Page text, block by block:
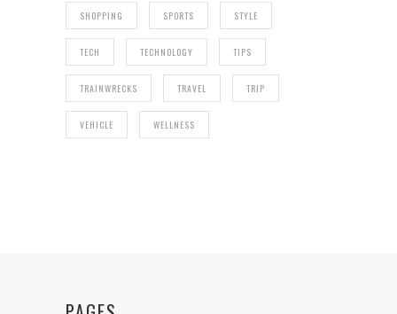
SHOPPING SPORTS STYLE
TECH TECHNOLOGY TIPS
TRAINWRECKS TRAVEL TRIP
VEHICLE WELLNESS